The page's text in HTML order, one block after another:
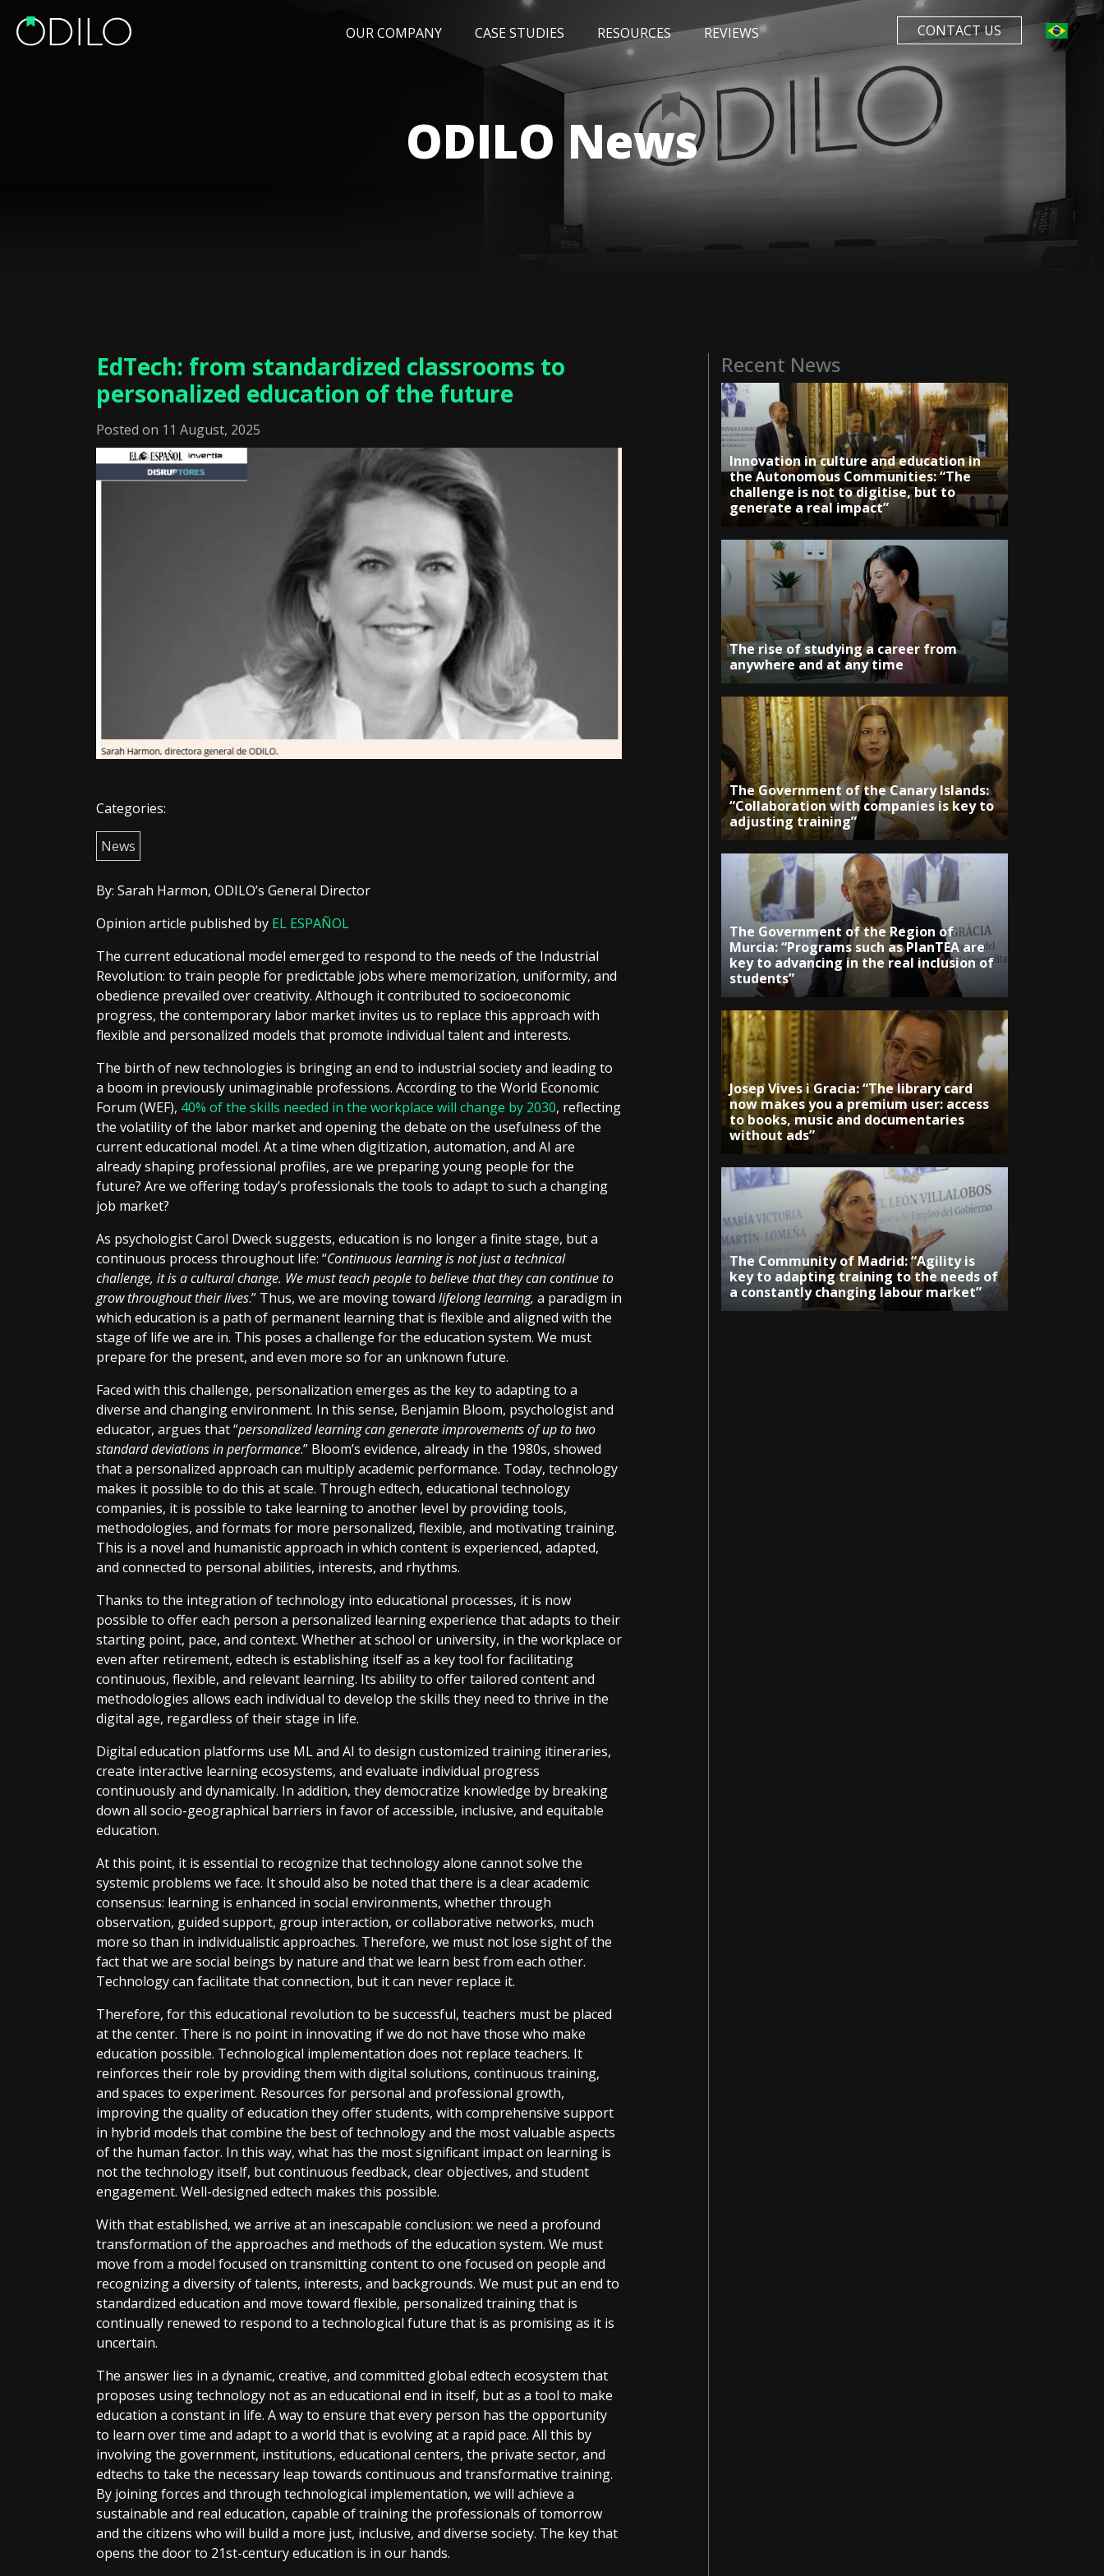
CONTACT US
OUR COMPANY CASE STUDIES RESOURCES
EVENTS AWARDS
REVIEWS
ODILO News
EdTech: from standardized classrooms to
personalized education of the future
Posted on 11 August, 2025
Categories:
News
By: Sarah Harmon, ODILO’s General Director
Opinion article published by EL ESPAÑOL
The current educational model emerged to respond to the needs of the Industrial
Revolution: to train people for predictable jobs where memorization, uniformity, and
obedience prevailed over creativity. Although it contributed to socioeconomic
progress, the contemporary labor market invites us to replace this approach with
flexible and personalized models that promote individual talent and interests.
The birth of new technologies is bringing an end to industrial society and leading to
a boom in previously unimaginable professions. According to the World Economic
Forum (WEF), 40% of the skills needed in the workplace will change by 2030, reflecting
the volatility of the labor market and opening the debate on the usefulness of the
current educational model. At a time when digitization, automation, and AI are
already shaping professional profiles, are we preparing young people for the
future? Are we offering today’s professionals the tools to adapt to such a changing
job market?
As psychologist Carol Dweck suggests, education is no longer a finite stage, but a
continuous process throughout life: “Continuous learning is not just a technical
challenge, it is a cultural change. We must teach people to believe that they can continue to
grow throughout their lives.” Thus, we are moving toward lifelong learning, a paradigm in
which education is a path of permanent learning that is flexible and aligned with the
stage of life we are in. This poses a challenge for the education system. We must
prepare for the present, and even more so for an unknown future.
Faced with this challenge, personalization emerges as the key to adapting to a
diverse and changing environment. In this sense, Benjamin Bloom, psychologist and
educator, argues that “personalized learning can generate improvements of up to two
standard deviations in performance.” Bloom’s evidence, already in the 1980s, showed
that a personalized approach can multiply academic performance. Today, technology
makes it possible to do this at scale. Through edtech, educational technology
companies, it is possible to take learning to another level by providing tools,
methodologies, and formats for more personalized, flexible, and motivating training.
This is a novel and humanistic approach in which content is experienced, adapted,
and connected to personal abilities, interests, and rhythms.
Thanks to the integration of technology into educational processes, it is now
possible to offer each person a personalized learning experience that adapts to their
starting point, pace, and context. Whether at school or university, in the workplace or
even after retirement, edtech is establishing itself as a key tool for facilitating
continuous, flexible, and relevant learning. Its ability to offer tailored content and
methodologies allows each individual to develop the skills they need to thrive in the
digital age, regardless of their stage in life.
Digital education platforms use ML and AI to design customized training itineraries,
create interactive learning ecosystems, and evaluate individual progress
continuously and dynamically. In addition, they democratize knowledge by breaking
down all socio-geographical barriers in favor of accessible, inclusive, and equitable
education.
At this point, it is essential to recognize that technology alone cannot solve the
systemic problems we face. It should also be noted that there is a clear academic
consensus: learning is enhanced in social environments, whether through
observation, guided support, group interaction, or collaborative networks, much
more so than in individualistic approaches. Therefore, we must not lose sight of the
fact that we are social beings by nature and that we learn best from each other.
Technology can facilitate that connection, but it can never replace it.
Therefore, for this educational revolution to be successful, teachers must be placed
at the center. There is no point in innovating if we do not have those who make
education possible. Technological implementation does not replace teachers. It
reinforces their role by providing them with digital solutions, continuous training,
and spaces to experiment. Resources for personal and professional growth,
improving the quality of education they offer students, with comprehensive support
in hybrid models that combine the best of technology and the most valuable aspects
of the human factor. In this way, what has the most significant impact on learning is
not the technology itself, but continuous feedback, clear objectives, and student
engagement. Well-designed edtech makes this possible.
With that established, we arrive at an inescapable conclusion: we need a profound
transformation of the approaches and methods of the education system. We must
move from a model focused on transmitting content to one focused on people and
recognizing a diversity of talents, interests, and backgrounds. We must put an end to
standardized education and move toward flexible, personalized training that is
continually renewed to respond to a technological future that is as promising as it is
uncertain.
The answer lies in a dynamic, creative, and committed global edtech ecosystem that
proposes using technology not as an educational end in itself, but as a tool to make
education a constant in life. A way to ensure that every person has the opportunity
to learn over time and adapt to a world that is evolving at a rapid pace. All this by
involving the government, institutions, educational centers, the private sector, and
edtechs to take the necessary leap towards continuous and transformative training.
By joining forces and through technological implementation, we will achieve a
sustainable and real education, capable of training the professionals of tomorrow
and the citizens who will build a more just, inclusive, and diverse society. The key that
opens the door to 21st-century education is in our hands.
Recent News
Innovation in culture and education in
the Autonomous Communities: “The
challenge is not to digitise, but to
generate a real impact”
The rise of studying a career from
anywhere and at any time
The Government of the Canary Islands:
“Collaboration with companies is key to
adjusting training”
The Government of the Region of
Murcia: “Programs such as PlanTEA are
key to advancing in the real inclusion of
students”
Josep Vives i Gracia: “The library card
now makes you a premium user: access
to books, music and documentaries
without ads”
The Community of Madrid: “Agility is
key to adapting training to the needs of
a constantly changing labour market”